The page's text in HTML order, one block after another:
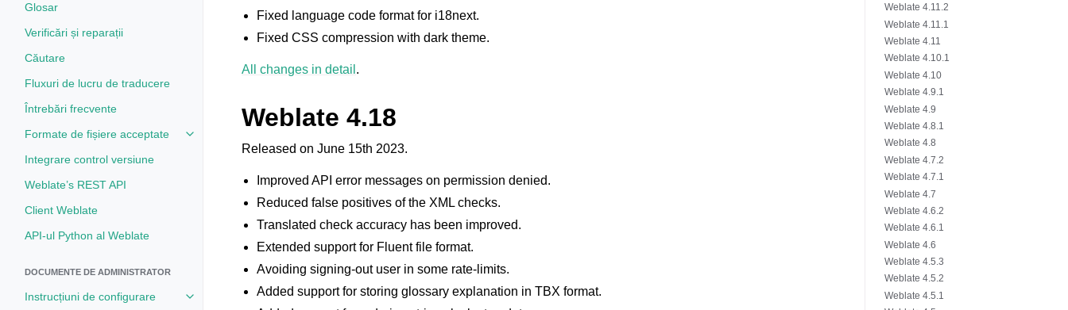
Glosar
Verificări și reparații
Căutare
Fluxuri de lucru de traducere
Întrebări frecvente
Formate de fișiere acceptate
Toggle navigation of Formate de fișiere acceptate
Integrare control versiune
Weblate’s REST API
Client Weblate
API-ul Python al Weblate
DOCUMENTE DE ADMINISTRATOR
Instrucțiuni de configurare
Toggle navigation of Instrucțiuni de configurare
Fixed language code format for i18next.
Fixed CSS compression with dark theme.
All changes in detail .
Weblate 4.18
Released on June 15th 2023.
Improved API error messages on permission denied.
Reduced false positives of the XML checks.
Translated check accuracy has been improved.
Extended support for Fluent file format.
Avoiding signing-out user in some rate-limits.
Added support for storing glossary explanation in TBX format.
Weblate 4.11.2
Weblate 4.11.1
Weblate 4.11
Weblate 4.10.1
Weblate 4.10
Weblate 4.9.1
Weblate 4.9
Weblate 4.8.1
Weblate 4.8
Weblate 4.7.2
Weblate 4.7.1
Weblate 4.7
Weblate 4.6.2
Weblate 4.6.1
Weblate 4.6
Weblate 4.5.3
Weblate 4.5.2
Weblate 4.5.1